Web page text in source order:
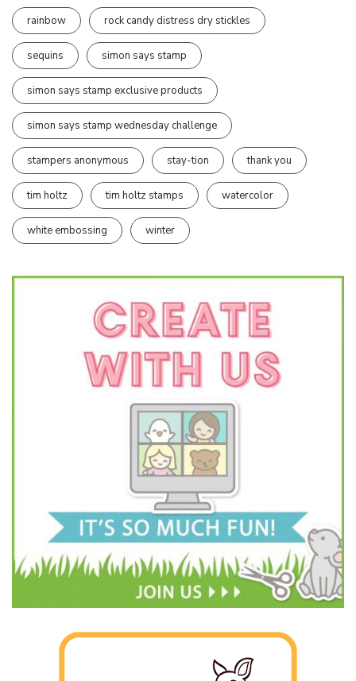
rainbow rock candy distress dry stickles
sequins simon says stamp
simon says stamp exclusive products
simon says stamp wednesday challenge
stampers anonymous stay-tion thank you
tim holtz tim holtz stamps watercolor
white embossing winter